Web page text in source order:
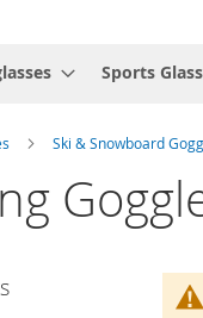
Sports
Ski & Snowboard